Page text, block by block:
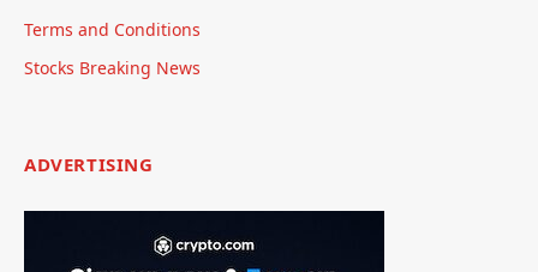
Terms and Conditions
Stocks Breaking News
ADVERTISING